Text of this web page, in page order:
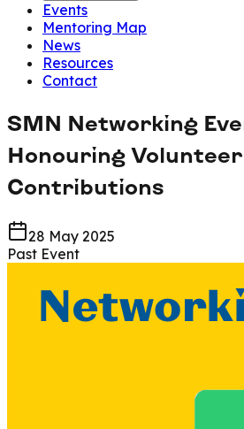
Events
Mentoring Map
News
Resources
Contact
SMN Networking
Honouring Volunteer
Contributions
28 May 2025
Past Event